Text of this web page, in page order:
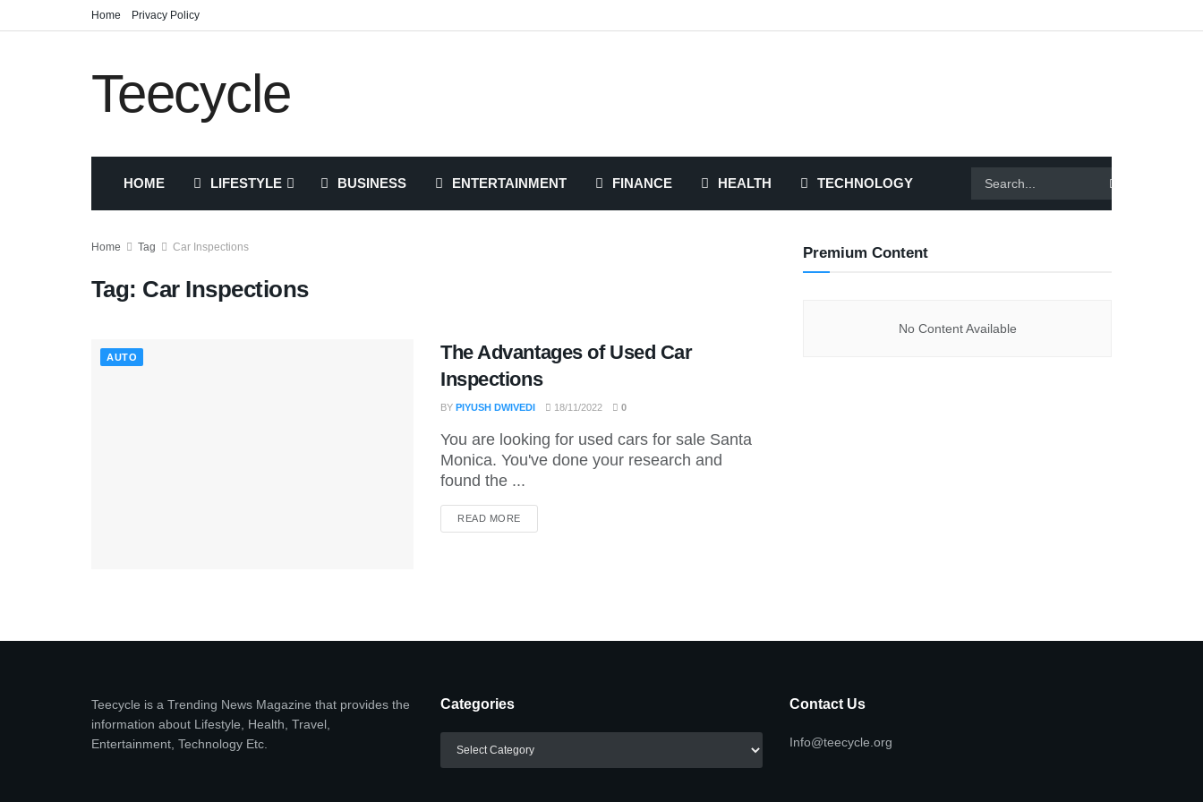
Home Privacy Policy
Teecycle
HOME LIFESTYLE BUSINESS ENTERTAINMENT FINANCE HEALTH TECHNOLOGY
Home Tag Car Inspections
Tag: Car Inspections
AUTO
The Advantages of Used Car
Inspections
BY PIYUSH DWIVEDI 18/11/2022 0
You are looking for used cars for sale Santa
Monica. You've done your research and
found the ...
READ MOREDETAILS
Premium Content
No Content Available
Teecycle is a Trending News Magazine that provides the
information about Lifestyle, Health, Travel,
Entertainment, Technology Etc.
Categories Contact Us
Info@teecycle.org